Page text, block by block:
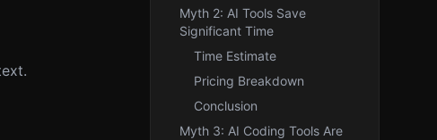
Myth 2: AI Tools Save
Significant Time
Time Estimate
Pricing Breakdown
Conclusion
Myth 3: AI Coding Tools Are